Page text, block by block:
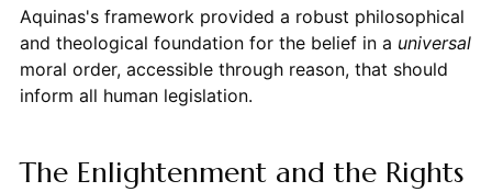
Aquinas's framework provided a robust philosophical
and theological foundation for the belief in a universal
moral order, accessible through reason, that should
inform all human legislation.
The Enlightenment and the Rights